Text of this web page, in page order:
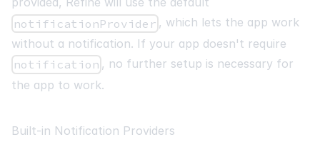
notificationProvider , which lets the app work
without a notification. If your app doesn't require
notification , no further setup is necessary for
the app to work.
Built-in Notification Providers